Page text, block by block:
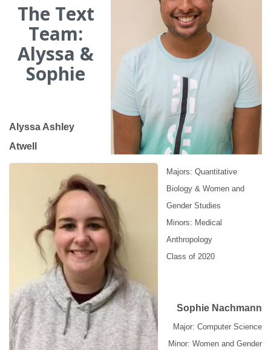
The Text
Team:
Alyssa &
Sophie
Alyssa Ashley
Atwell
Majors: Quantitative
Biology & Women and
Gender Studies
Minors: Medical
Anthropology
Class of 2020
Sophie Nachmann
Major: Computer Science
Minor: Women and Gender